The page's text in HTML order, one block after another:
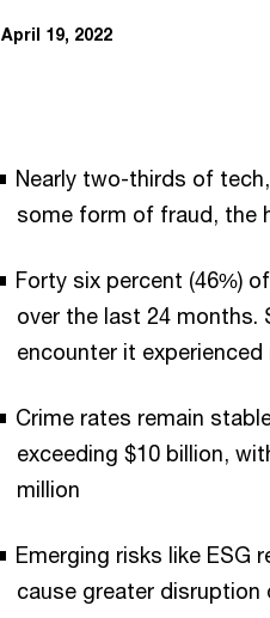
April 19, 2022
Nearly two-thirds of
some form of fraud, the
Forty six percent (46%)
over the last 24 months.
encounter it
Crime rates remain
exceeding $10 billion,
million
Emerging risks like ESG
cause greater disruption